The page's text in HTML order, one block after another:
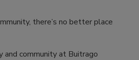
there’s no better place
and community at Buitrago